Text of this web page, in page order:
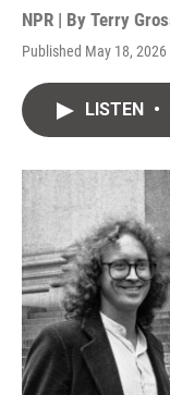
NPR | By Terry
Published May 18, 2026
LISTEN •